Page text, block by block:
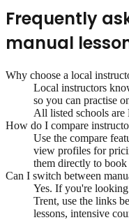
Frequently
manual
Why choose a local
Local instructors
so you can practise
All listed schools
How do I compare
Use the compare
view profiles for
them directly to book
Can I switch between
Yes. If you're
Trent, use the links
lessons, intensive